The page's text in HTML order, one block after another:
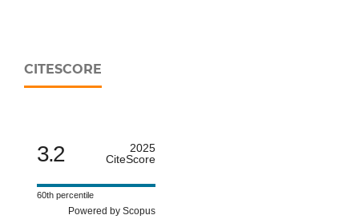
CITESCORE
3.2
2025
CiteScore
60th percentile
Powered by Scopus